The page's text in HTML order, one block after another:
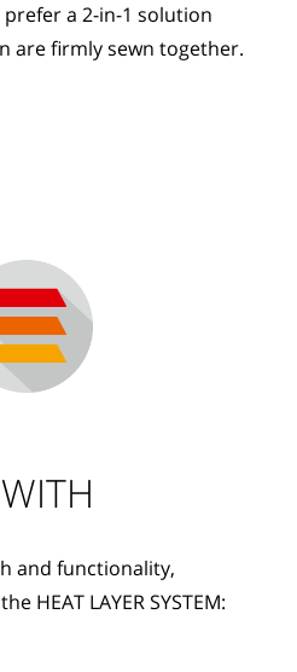
a 2-in-1 solution
are firmly sewn together.
WITH
and functionality,
HEAT LAYER SYSTEM: